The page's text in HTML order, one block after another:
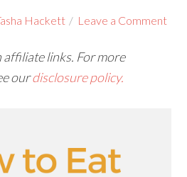
Hackett Leave a Comment
affiliate links. For more
ourdisclosure policy.